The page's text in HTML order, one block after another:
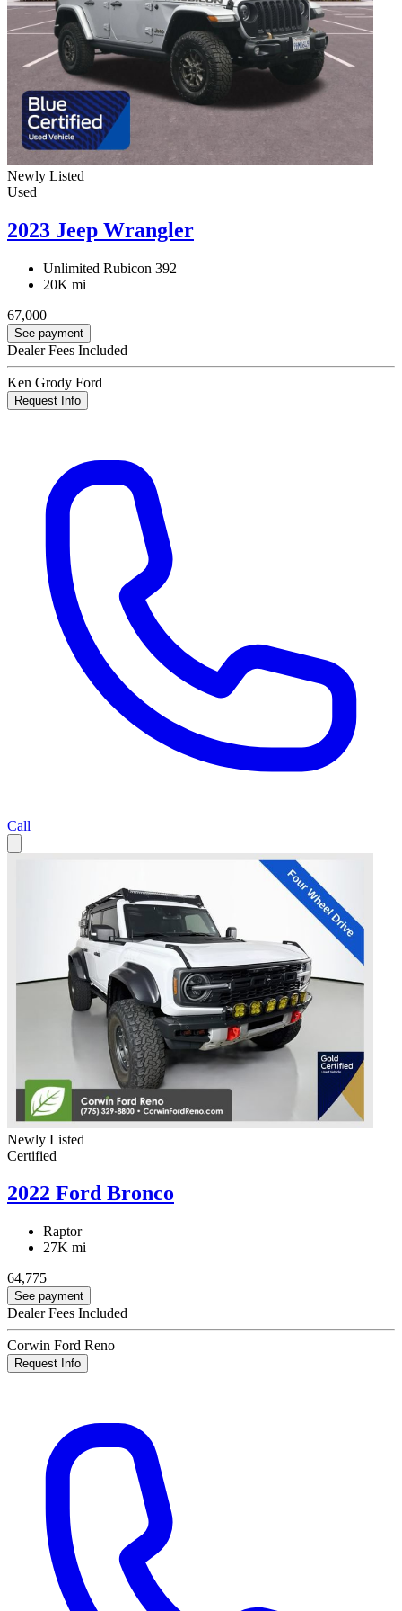
Newly Listed
Used
2023 Jeep Wrangler
Unlimited Rubicon 392
20K mi
67,000
See payment
Dealer Fees Included
Ken Grody Ford
Request Info
Call
Newly Listed
Certified
2022 Ford Bronco
Raptor
27K mi
64,775
See payment
Dealer Fees Included
Corwin Ford Reno
Request Info